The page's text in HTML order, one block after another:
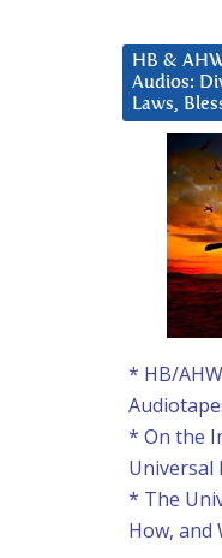
HB &
Audios:
Laws,
* HB/
* On the
Universal
* The
How, and